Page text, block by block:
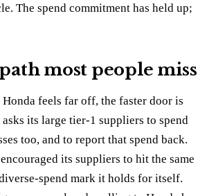
The spend commitment has held up;
most people miss
feels far off, the faster door is
asks its large tier-1 suppliers to spend
too, and to report that spend back.
its suppliers to hit the same
spend mark it holds for itself.